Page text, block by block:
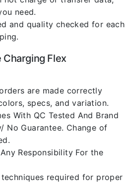
need.
and quality checked for each
Flex
are made correctly
specs, and variation.
With QC Tested And Brand
No Guarantee. Change of
Responsibility For the
required for proper